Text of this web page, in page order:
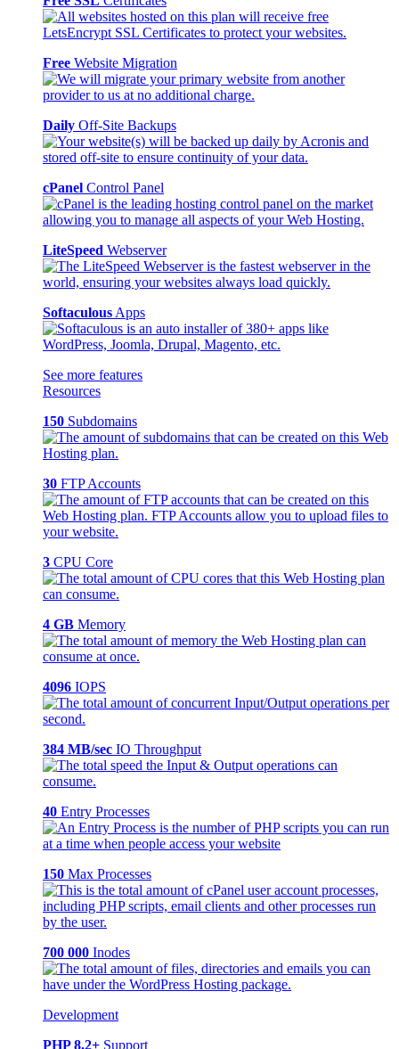
Free Website Migration
Daily Off-Site Backups
cPanel Control Panel
LiteSpeed Webserver
Softaculous Apps
See more features
Resources
150 Subdomains
30 FTP Accounts
3 CPU Core
4 GB Memory
4096 IOPS
384 MB/sec IO Throughput
40 Entry Processes
150 Max Processes
700 000 Inodes
Development
PHP 8.2+ Support